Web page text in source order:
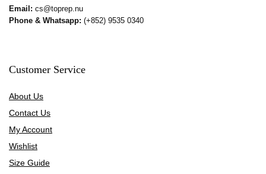
Email: cs@toprep.nu
Phone & Whatsapp: (+852) 9535 0340
Customer Service
About Us
Contact Us
My Account
Wishlist
Size Guide